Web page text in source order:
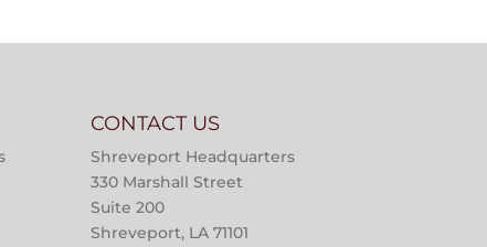
CONTACT US
Shreveport Headquarters
330 Marshall Street
Suite 200
Shreveport, LA 71101